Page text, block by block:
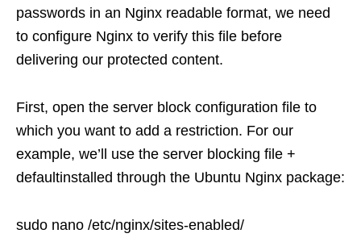
passwords in an Nginx readable format, we need
to configure Nginx to verify this file before
delivering our protected content.
First, open the server block configuration file to
which you want to add a restriction. For our
example, we’ll use the server blocking file +
defaultinstalled through the Ubuntu Nginx package:
sudo nano /etc/nginx/sites-enabled/